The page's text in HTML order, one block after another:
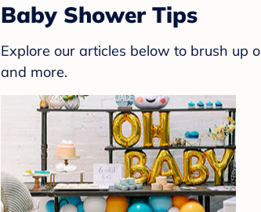
Baby Shower Tips
Explore our articles below to brush up
and more.